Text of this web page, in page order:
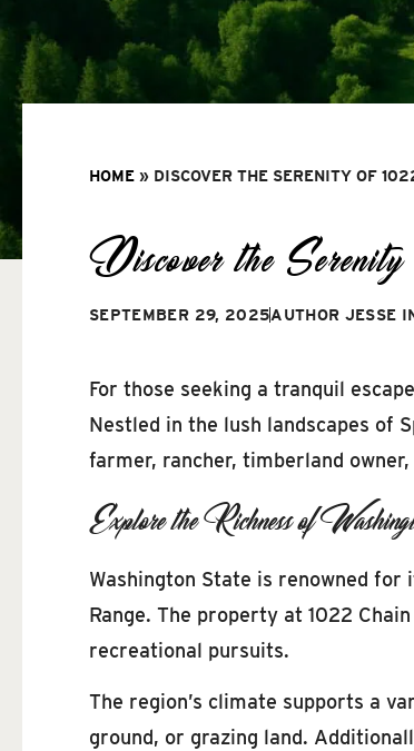
HOME » DISCOVER THE SERENITY OF
Discover the
SEPTEMBER 29, 2025AUTHOR JESSE
For those seeking a tranquil
Nestled in the lush landscapes of
farmer, rancher, timberland
Explore the Richness of
Washington State is renowned
Range. The property at 1022
recreational pursuits.
The region’s climate supports a
ground, or grazing land.